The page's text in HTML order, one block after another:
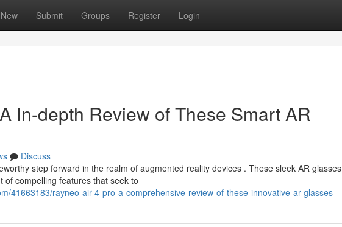
New Submit Groups Register Login
In-depth Review of These Smart AR
Discuss
step forward in the realm of augmented reality devices . These sleek AR glasses
compelling features that seek to
41663183/rayneo-air-4-pro-a-comprehensive-review-of-these-innovative-ar-glasses